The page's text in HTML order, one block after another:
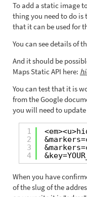
To add a static image
thing you need to do is
that it can be used for
You can see details of
And it should be
Maps Static API here:
You can test that it is
from the Google
you will need to
1
2
3
4
When you have
of the slug of the